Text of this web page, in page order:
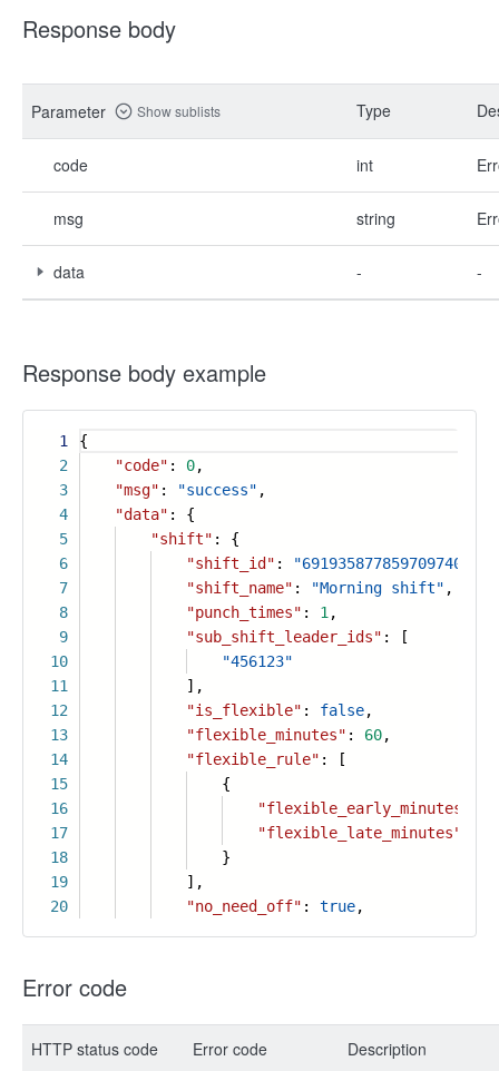
Response body
Parameter Show sublists Type
code int
msg string
data - -
Response body example
1
2
3
4
5
6
7
8
9
10
11
12
13
14
15
16
17
18
19
20
{
"code" : 0,
"msg" : "success" ,
"data" : {
"shift" : {
"shift_id" : "6919358778597097404"
"shift_name" : "Morning shift" ,
"punch_times" : 1 ,
"sub_shift_leader_ids" : [
"456123"
],
"is_flexible" : false,
"flexible_minutes" : 60,
"flexible_rule" : [
{
"flexible_early_minutes"
"flexible_late_minutes"
}
],
"no_need_off" : true,
Error code
HTTP status code Error code Description